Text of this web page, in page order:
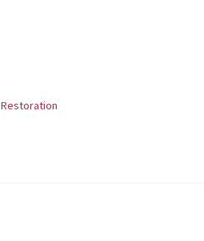
Restoration